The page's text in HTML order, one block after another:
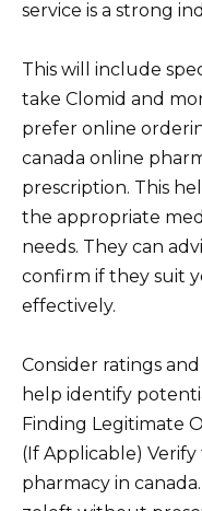
service is a strong
This will include
take Clomid and
prefer online
canada online
prescription. This
the appropriate
needs. They can
confirm if they suit
effectively.
Consider ratings
help identify
Finding Legitimate
(If Applicable) Verify
pharmacy in